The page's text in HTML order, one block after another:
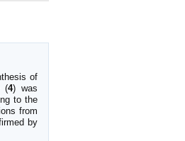
of
(4) was
to the
from
by